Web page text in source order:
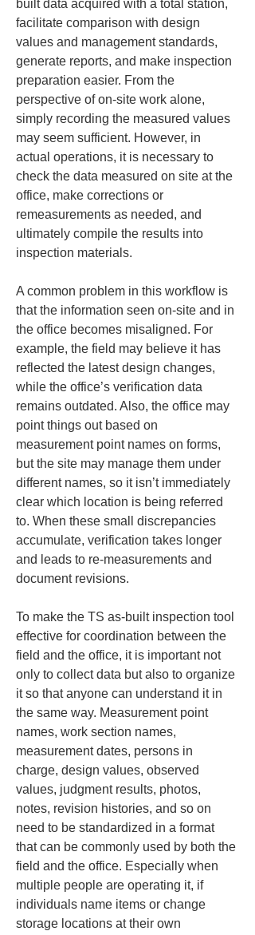
built data acquired with a total station,
facilitate comparison with design
values and management standards,
generate reports, and make inspection
preparation easier. From the
perspective of on-site work alone,
simply recording the measured values
may seem sufficient. However, in
actual operations, it is necessary to
check the data measured on site at the
office, make corrections or
remeasurements as needed, and
ultimately compile the results into
inspection materials.
A common problem in this workflow is
that the information seen on-site and in
the office becomes misaligned. For
example, the field may believe it has
reflected the latest design changes,
while the office’s verification data
remains outdated. Also, the office may
point things out based on
measurement point names on forms,
but the site may manage them under
different names, so it isn’t immediately
clear which location is being referred
to. When these small discrepancies
accumulate, verification takes longer
and leads to re-measurements and
document revisions.
To make the TS as-built inspection tool
effective for coordination between the
field and the office, it is important not
only to collect data but also to organize
it so that anyone can understand it in
the same way. Measurement point
names, work section names,
measurement dates, persons in
charge, design values, observed
values, judgment results, photos,
notes, revision histories, and so on
need to be standardized in a format
that can be commonly used by both the
field and the office. Especially when
multiple people are operating it, if
individuals name items or change
storage locations at their own